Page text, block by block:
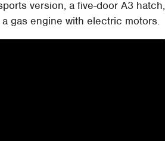
version, a five-door A3 hatch,
gas engine with electric motors.